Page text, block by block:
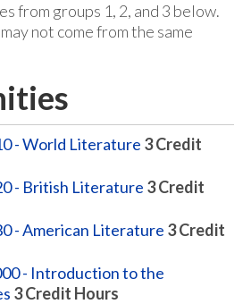
from groups 1, 2, and 3 below.
not come from the same
- World Literature 3Credit
- British Literature 3Credit
- American Literature 3Credit
- Introduction to the
3Credit Hours